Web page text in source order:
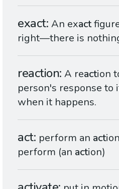
exact An exact
right—there is
reaction A reaction
person's response to
when it happens.
act perform an act
perform (an action)